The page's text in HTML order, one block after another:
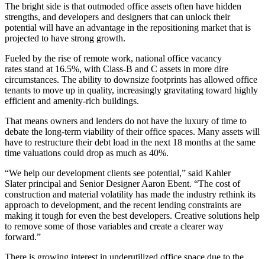
The bright side is that outmoded office assets often have hidden
strengths, and developers and designers that can unlock their
potential will have an advantage in the repositioning market that is
projected to have strong growth.
Fueled by the rise ofremote work, national office vacancy
rates stand at 16.5%, with Class-B and C assets in more dire
circumstances. The ability to downsize footprints has allowed office
tenants to move up in quality, increasingly gravitating toward highly
efficient and amenity-rich buildings.
That means owners and lenders do not have the luxury of time to
debate the long-term viability of their office spaces. Many assets will
have to restructure their debt load in the next 18 months at the same
time valuations could drop as much as 40%.
“We help our development clients see potential,” said Kahler
Slaterprincipal and Senior Designer Aaron Ebent. “The cost of
construction and material volatility has made the industry rethink its
approach to development, and the recent lending constraints are
making it tough for even the best developers. Creative solutions help
to remove some of those variables and create a clearer way
forward.”
There is growing interest in underutilized office space due to the